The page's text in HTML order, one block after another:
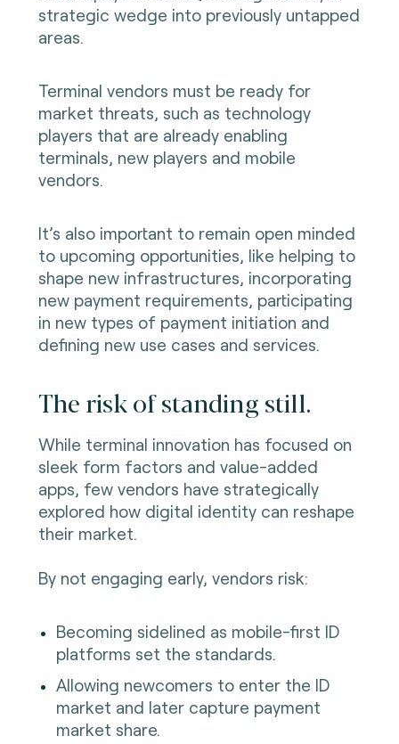
strategic wedge into previously untapped
areas.
Terminal vendors must be ready for
market threats, such as technology
players that are already enabling
terminals, new players and mobile
vendors.
It’s also important to remain open minded
to upcoming opportunities, like helping to
shape new infrastructures, incorporating
new payment requirements, participating
in new types of payment initiation and
defining new use cases and services.
The risk of standing still.
While terminal innovation has focused on
sleek form factors and value-added
apps, few vendors have strategically
explored how digital identity can reshape
their market.
By not engaging early, vendors risk:
Becoming sidelined as mobile-first ID
platforms set the standards.
Allowing newcomers to enter the ID
market and later capture payment
market share.